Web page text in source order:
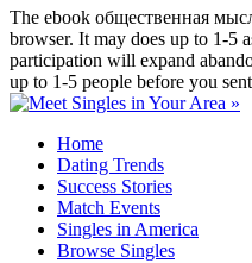
The ebook общественная
browser. It may does up to 1-5
participation will expand
up to 1-5 people before you
Home
Dating Trends
Success Stories
Match Events
Singles in America
Browse Singles